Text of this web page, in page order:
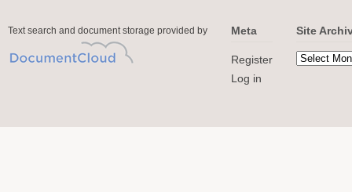
Text search and document storage provided by Meta
Register
Log in
Site